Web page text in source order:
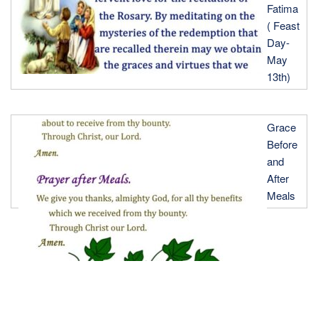
Fatima
( Feast
Day-
May
13th)
Grace
Before
and
After
Meals